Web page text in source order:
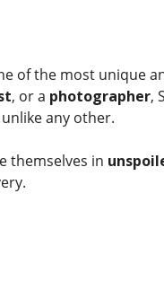
of the most unique
, or a photographer,
any other.
themselves in